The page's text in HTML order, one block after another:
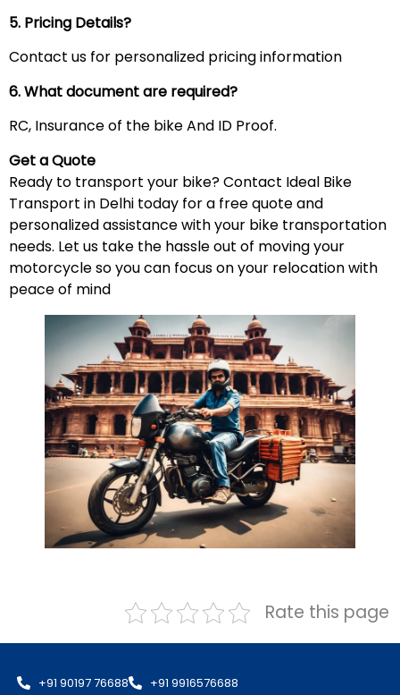
5. Pricing Details?
Contact us for personalized pricing information
6. What document are required?
RC, Insurance of the bike And ID Proof.
Get a Quote
Ready to transport your bike? Contact Ideal Bike
Transport in Delhi today for a free quote and
personalized assistance with your bike transportation
needs. Let us take the hassle out of moving your
motorcycle so you can focus on your relocation with
peace of mind
Rate this page
+91 90197 76688 +91 9916576688